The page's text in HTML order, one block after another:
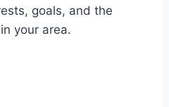
goals, and the
your area.